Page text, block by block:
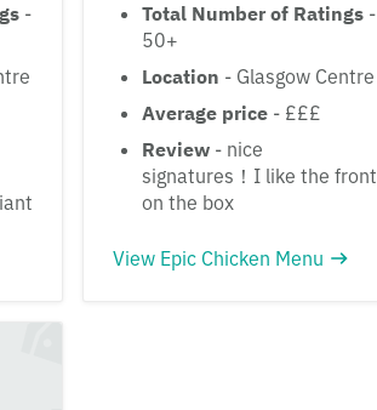
-
Total Number of Ratings -
50+
Location - Glasgow Centre
Average price - £££
Review - nice
signatures！I like the front
on the box
View Epic Chicken Menu